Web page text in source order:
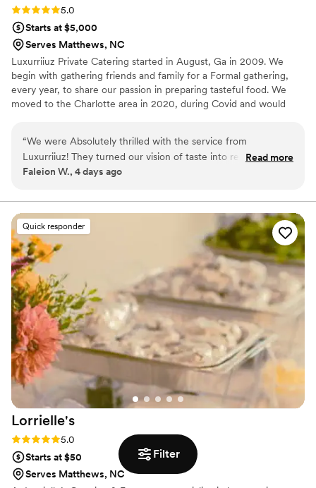
Filter
Rating: 5.0 (3 reviews)
5.0
Starts at $5,000
Serves Matthews, NC
Luxurriiuz Private Catering started in August, Ga in 2009. We
begin with gathering friends and family for a Formal gathering,
every year, to share our passion in preparing tasteful food. We
moved to the Charlotte area in 2020, during Covid and would
“We were Absolutely thrilled with the service from
Luxurriiuz! They turned our vision of taste into reality with
their buffet selection of delicious food. We will book them
Read more
Faleion W., 4 days ago
Quick responder
Lorrielle's
Rating: 5.0 (2 reviews)
5.0
Starts at $50
Serves Matthews, NC